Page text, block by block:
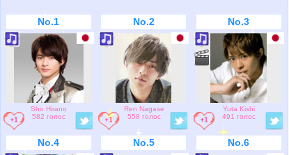
No.1
Sho Hirano
582 голос
No.2
Ren Nagase
558 голос
No.3
Yuta Kishi
491 голос
No.4 No.5 No.6